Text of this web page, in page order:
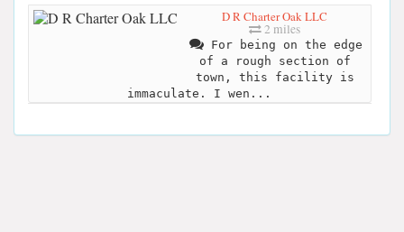
D R Charter Oak LLC
2 miles
For being on the edge
of a rough section of
town, this facility is
immaculate. I wen...